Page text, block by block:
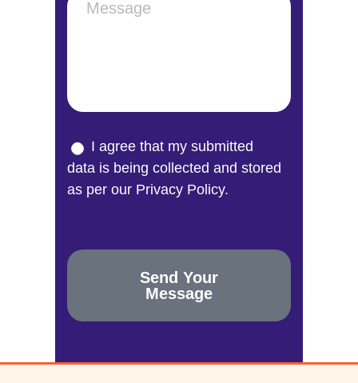
I agree that my submitted
data is being collected and stored
as per our Privacy Policy.
Send Your
Message